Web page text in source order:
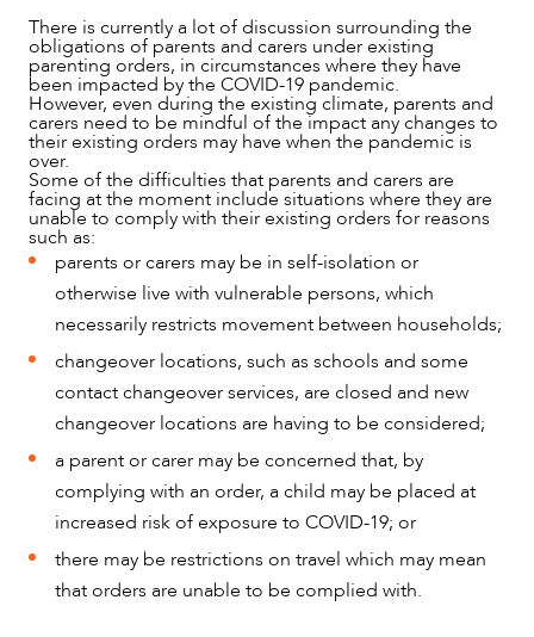
SERVICES
NEWS & INSIGHTS
There is currently a lot of discussion surrounding the
obligations of parents and carers under existing
parenting orders, in circumstances where they have
been impacted by the COVID-19 pandemic.
However, even during the existing climate, parents and
carers need to be mindful of the impact any changes to
their existing orders may have when the pandemic is
over.
Some of the difficulties that parents and carers are
facing at the moment include situations where they are
unable to comply with their existing orders for reasons
such as:
parents or carers may be in self-isolation or
otherwise live with vulnerable persons, which
necessarily restricts movement between households;
changeover locations, such as schools and some
contact changeover services, are closed and new
changeover locations are having to be considered;
a parent or carer may be concerned that, by
complying with an order, a child may be placed at
increased risk of exposure to COVID-19; or
there may be restrictions on travel which may mean
that orders are unable to be complied with.